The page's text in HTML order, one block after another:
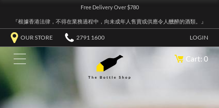
Free Delivery Over $780
『根據香港法律，不得在業務過程中，向未成年人售賣或供應令人醺醉的酒類。』
OUR STORE 2791 1600 LOGIN
Cart: 0